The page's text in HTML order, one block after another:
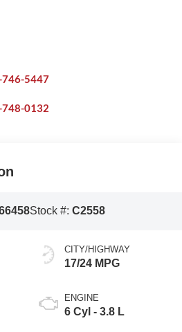
5447
0132
Stock #: C2558
CITY/HIGHWAY
17/24 MPG
ENGINE
6 Cyl - 3.8 L